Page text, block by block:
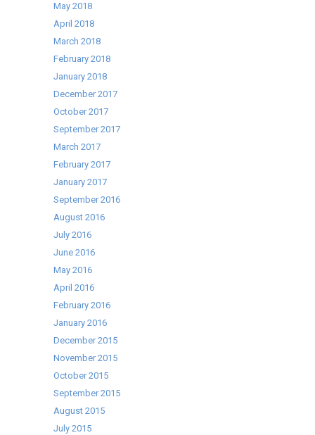
May 2018
April 2018
March 2018
February 2018
January 2018
December 2017
October 2017
September 2017
March 2017
February 2017
January 2017
September 2016
August 2016
July 2016
June 2016
May 2016
April 2016
February 2016
January 2016
December 2015
November 2015
October 2015
September 2015
August 2015
July 2015